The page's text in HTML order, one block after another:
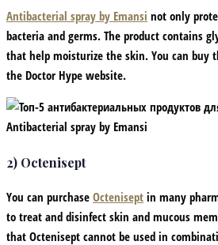
Antibacterial spray by Emansi not only
bacteria and germs. The product contains
that help moisturize the skin. You can buy
the Doctor Hype website.
Antibacterial spray by Emansi
2) Octenisept
You can purchase Octenisept in many
to treat and disinfect skin and mucous
that Octenisept cannot be used in